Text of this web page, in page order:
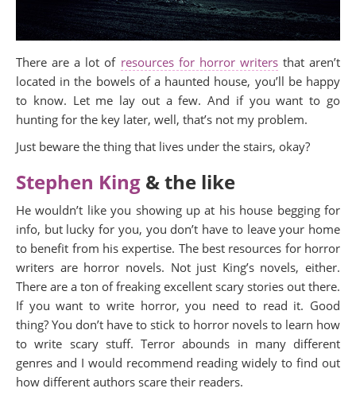
There are a lot of resources for horror writersthat aren’t
located in the bowels of a haunted house, you’ll be happy
to know. Let me lay out a few. And if you want to go
hunting for the key later, well, that’s not my problem.
Just beware the thing that lives under the stairs, okay?
Stephen King & the like
He wouldn’t like you showing up at his house begging for
info, but lucky for you, you don’t have to leave your home
to benefit from his expertise. The best resources for horror
writers are horror novels. Not just King’s novels, either.
There are a ton of freaking excellent scary stories out there.
If you want to write horror, you need to read it. Good
thing? You don’t have to stick to horror novels to learn how
to write scary stuff. Terror abounds in many different
genres and I would recommend reading widely to find out
how different authors scare their readers.